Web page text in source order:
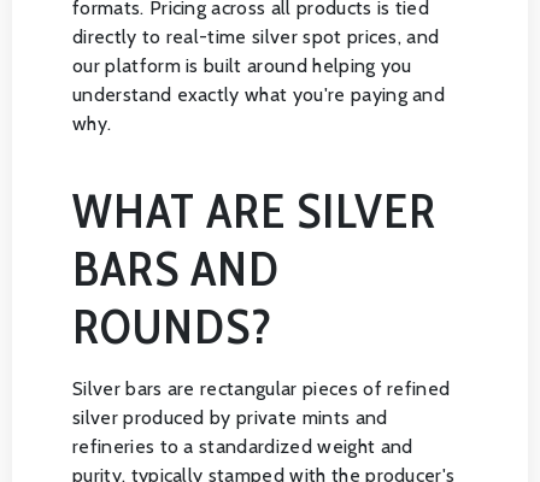
formats. Pricing across all products is tied
directly to real-time silver spot prices, and
our platform is built around helping you
understand exactly what you're paying and
why.
WHAT ARE SILVER
BARS AND
ROUNDS?
Silver bars are rectangular pieces of refined
silver produced by private mints and
refineries to a standardized weight and
purity, typically stamped with the producer's